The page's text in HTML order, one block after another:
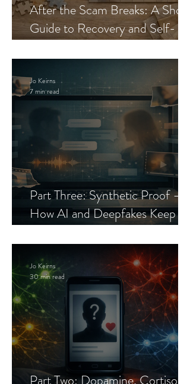
After the Scam Breaks: A Short
Guide to Recovery and Self-
Part Three: Synthetic Proof —
How AI and Deepfakes Keep
Jo Keirns
7 min read
Jo Keirns
30 min read